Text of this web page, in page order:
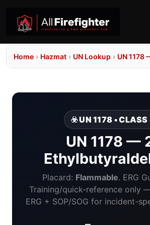
Home › Hazmat › UN Lookup › UN
☣️ UN 1178 • CLASS
UN 1178 —
Placard: Flammable. ERG
Training/quick-reference only
ERG + SOP/SOG for incident-